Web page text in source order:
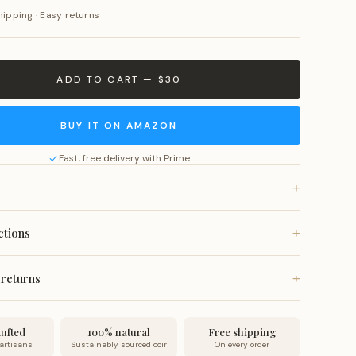
· Easy returns
ADD TO CART — $30
BUY IT ON AMAZON
Fast, free delivery with Prime
+
resistant natural dyes.
+
or submerge in water.
+
questions-asked returns.
100% natural
Sustainably sourced coir
Free shipping
On every order